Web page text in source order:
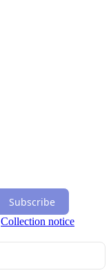
Subscribe
Collection notice